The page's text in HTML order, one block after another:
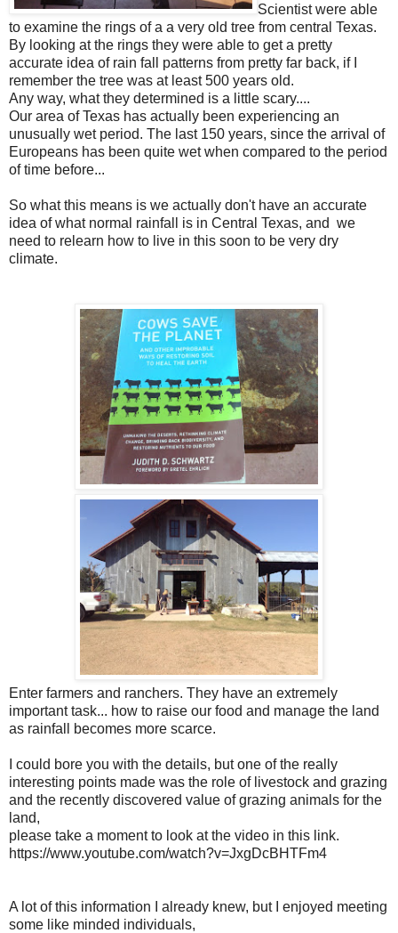
Scientist were able
to examine the rings of a a very old tree from central Texas.
By looking at the rings they were able to get a pretty
accurate idea of rain fall patterns from pretty far back, if I
remember the tree was at least 500 years old.
Any way, what they determined is a little scary....
Our area of Texas has actually been experiencing an
unusually wet period. The last 150 years, since the arrival of
Europeans has been quite wet when compared to the period
of time before...
So what this means is we actually don't have an accurate
idea of what normal rainfall is in Central Texas, and we
need to relearn how to live in this soon to be very dry
climate.
Enter farmers and ranchers. They have an extremely
important task... how to raise our food and manage the land
as rainfall becomes more scarce.
I could bore you with the details, but one of the really
interesting points made was the role of livestock and grazing
and the recently discovered value of grazing animals for the
land,
please take a moment to look at the video in this link.
https://www.youtube.com/watch?v=JxgDcBHTFm4
A lot of this information I already knew, but I enjoyed meeting
some like minded individuals,